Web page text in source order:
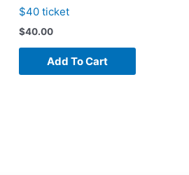
$40 ticket
$40.00
Add To Cart